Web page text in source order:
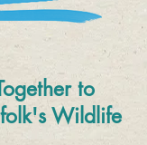
to
Wildlife